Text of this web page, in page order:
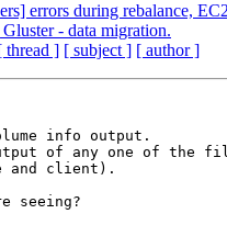
errors during rebalance,
- data migration.
thread ] [ subject ] [ author ]
info output.
of any one of the
and client).
seeing?